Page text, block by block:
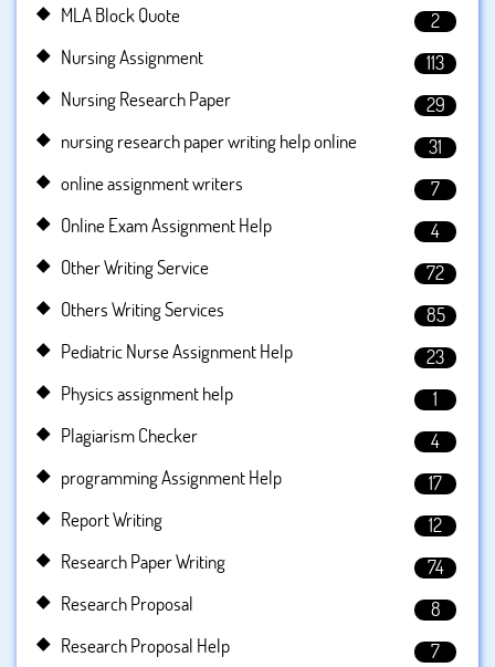
MLA Block Quote
2
Nursing Assignment
113
Nursing Research Paper
29
nursing research paper writing help online
31
online assignment writers
7
Online Exam Assignment Help
4
Other Writing Service
72
Others Writing Services
85
Pediatric Nurse Assignment Help
23
Physics assignment help
1
Plagiarism Checker
4
programming Assignment Help
17
Report Writing
12
Research Paper Writing
74
Research Proposal
8
Research Proposal Help
7